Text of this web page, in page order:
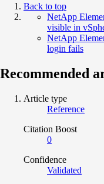
Back to top
NetApp
visible in
NetApp
login fails
Recommended
Article type
Reference
Citation Boost
0
Confidence
Validated